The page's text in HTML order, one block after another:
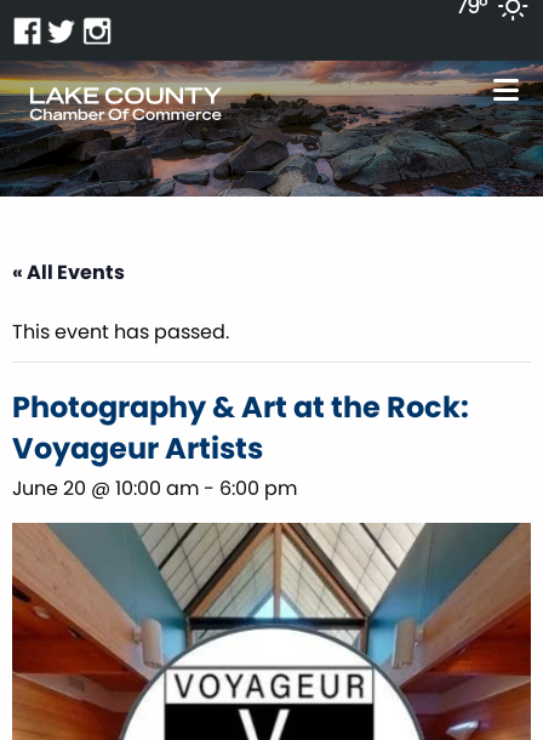
« All Events
This event has passed.
Photography & Art at the Rock:
Voyageur Artists
June 20 @ 10:00 am - 6:00 pm